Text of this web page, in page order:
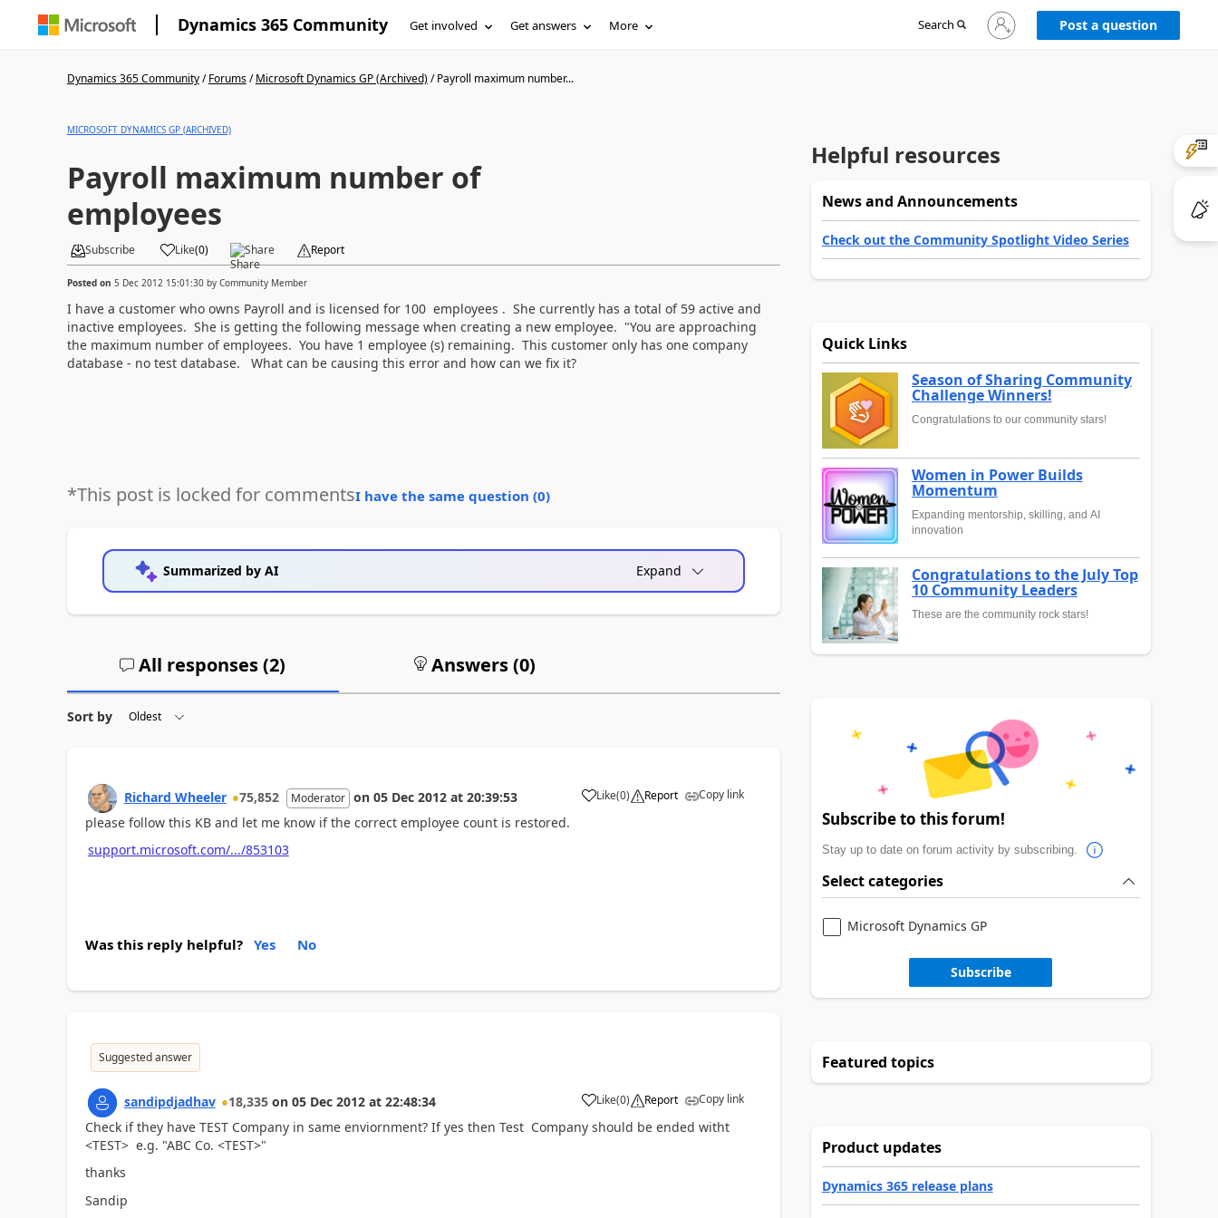
Dynamics 365 Community Get involved Get answers More Search
Sign
in
Post a question
Dynamics 365 Community/Forums/Microsoft Dynamics GP (Archived)/Payroll maximum number...
MICROSOFT DYNAMICS GP (ARCHIVED)
Payroll maximum number of
employees
Subscribe Like(0) Share Report
Posted on 5 Dec 2012 15:01:30by Community Member
I have a customer who owns Payroll and is licensed for 100 employees . She currently has a total of 59 active and
inactive employees. She is getting the following message when creating a new employee. "You are approaching
the maximum number of employees. You have 1 employee (s) remaining. This customer only has one company
database - no test database. What can be causing this error and how can we fix it?
*This post is locked for commentsI have the same question (0)
Summarized by AI Expand
All responses (2) Answers (0)
Sort by
Richard Wheeler 75,852 Moderator on 05 Dec 2012 at 20:39:53 Like(0) Report Copy link
please follow this KB and let me know if the correct employee count is restored.
support.microsoft.com/.../853103
Was this reply helpful? Yes No
Suggested answer
sandipdjadhav 18,335 on 05 Dec 2012 at 22:48:34 Like(0) Report Copy link
Check if they have TEST Company in same enviornment? If yes then Test Company should be ended witht
<TEST> e.g. "ABC Co. <TEST>"
thanks
Sandip
Helpful resources
News and Announcements
Check out the Community Spotlight Video Series
Quick Links
Season of Sharing Community
Challenge Winners!
Congratulations to our community stars!
Women in Power Builds
Momentum
Expanding mentorship, skilling, and AI
innovation
Congratulations to the July Top
10 Community Leaders
These are the community rock stars!
Subscribe to this forum!
Stay up to date on forum activity by subscribing.
Select categories
Microsoft Dynamics GP
Subscribe
Featured topics
Product updates
Dynamics 365 release plans